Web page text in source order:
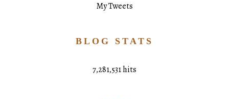
My Tweets
BLOG STATS
7,281,531 hits